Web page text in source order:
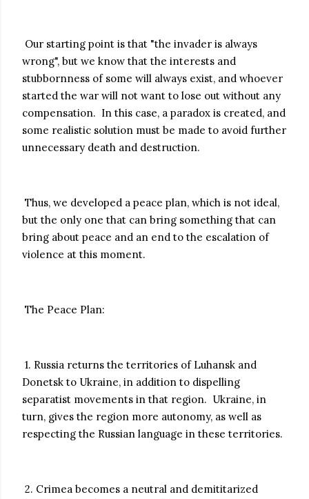
Our starting point is that "the invader is always
wrong", but we know that the interests and
stubbornness of some will always exist, and whoever
started the war will not want to lose out without any
compensation. In this case, a paradox is created, and
some realistic solution must be made to avoid further
unnecessary death and destruction.
Thus, we developed a peace plan, which is not ideal,
but the only one that can bring something that can
bring about peace and an end to the escalation of
violence at this moment.
The Peace Plan:
1. Russia returns the territories of Luhansk and
Donetsk to Ukraine, in addition to dispelling
separatist movements in that region. Ukraine, in
turn, gives the region more autonomy, as well as
respecting the Russian language in these territories.
2. Crimea becomes a neutral and demititarized